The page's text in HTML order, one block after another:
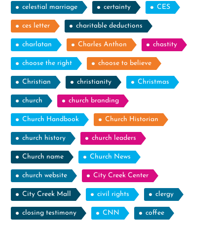
celestial marriage certainty CES
ces letter charitable deductions
charlatan Charles Anthon chastity
choose the right choose to believe
Christian christianity Christmas
church church branding
Church Handbook Church Historian
church history church leaders
Church name Church News
church website City Creek Center
City Creek Mall civil rights clergy
closing testimony CNN coffee